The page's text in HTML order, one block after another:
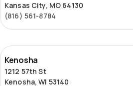
Kansas City, MO 64130
(816) 561-8784
Kenosha
Kenosha
1212 57th St
Kenosha, WI 53140